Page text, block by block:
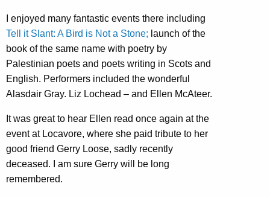
I enjoyed many fantastic events there including
Tell it Slant: A Bird is Not a Stone; launch of the
book of the same name with poetry by
Palestinian poets and poets writing in Scots and
English. Performers included the wonderful
Alasdair Gray. Liz Lochead – and Ellen McAteer.
It was great to hear Ellen read once again at the
event at Locavore, where she paid tribute to her
good friend Gerry Loose, sadly recently
deceased. I am sure Gerry will be long
remembered.